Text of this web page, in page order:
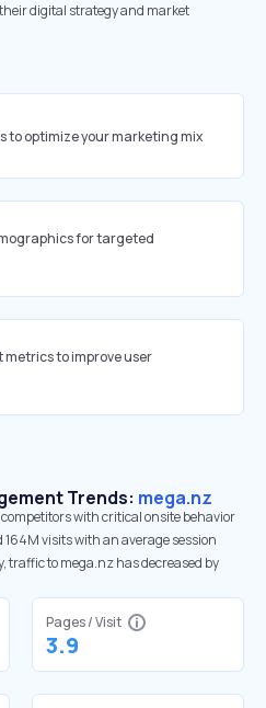
digital strategy and market
to optimize your marketing mix
for targeted
to improve user
Trends: mega.nz
with critical onsite behavior
visits with an average session
traffic to mega.nz has decreased by
Pages / Visit
3.9